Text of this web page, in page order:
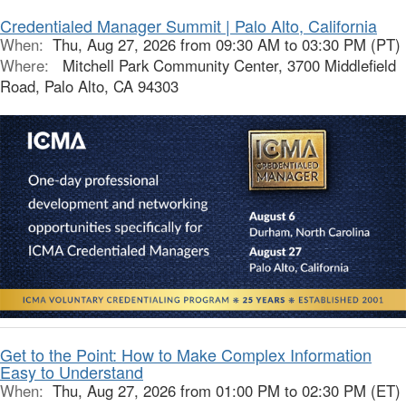
Credentialed Manager Summit | Palo Alto, California
When: Thu, Aug 27, 2026 from 09:30 AM to 03:30 PM (PT)
Where:
Mitchell Park Community Center, 3700 Middlefield
Road, Palo Alto, CA 94303
Get to the Point: How to Make Complex Information
Easy to Understand
When: Thu, Aug 27, 2026 from 01:00 PM to 02:30 PM (ET)